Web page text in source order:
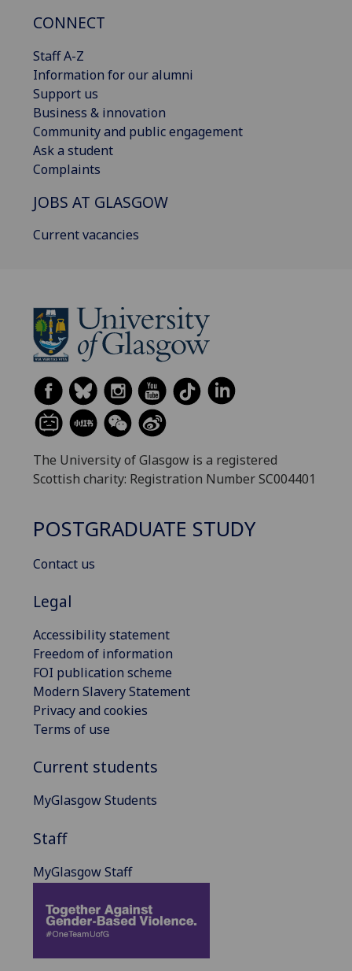
CONNECT
Staff A-Z
Information for our alumni
Support us
Business & innovation
Community and public engagement
Ask a student
Complaints
JOBS AT GLASGOW
Current vacancies
The University of Glasgow is a registered
Scottish charity: Registration Number SC004401
POSTGRADUATE STUDY
Contact us
Legal
Accessibility statement
Freedom of information
FOI publication scheme
Modern Slavery Statement
Privacy and cookies
Terms of use
Current students
MyGlasgow Students
Staff
MyGlasgow Staff